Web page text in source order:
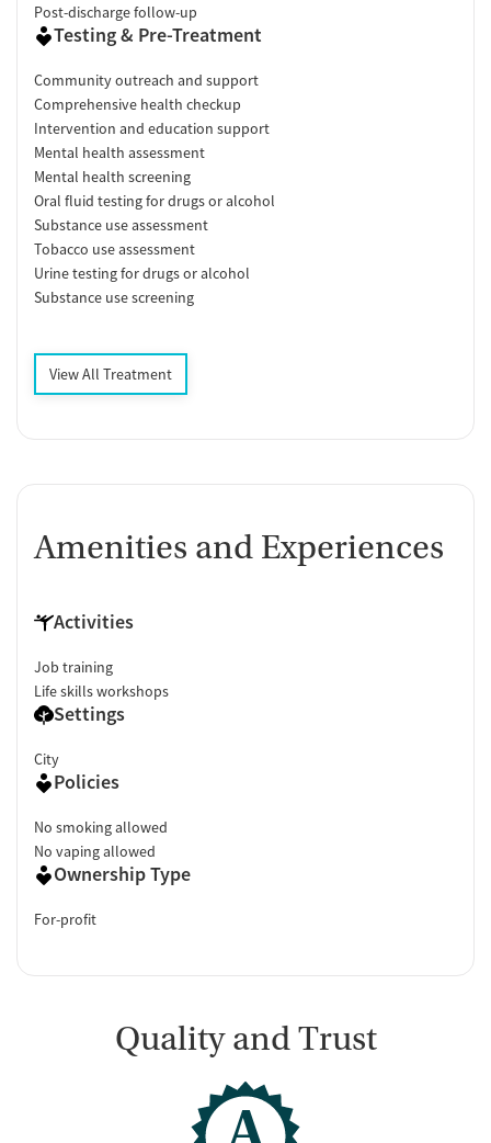
Post-discharge follow-up
Testing & Pre-Treatment
Community outreach and support
Comprehensive health checkup
Intervention and education support
Mental health assessment
Mental health screening
Oral fluid testing for drugs or alcohol
Substance use assessment
Tobacco use assessment
Urine testing for drugs or alcohol
Substance use screening
View All Treatment
Amenities and Experiences
Activities
Job training
Life skills workshops
Settings
City
Policies
No smoking allowed
No vaping allowed
Ownership Type
For-profit
Quality and Trust